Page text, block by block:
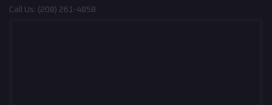
Call Us: (208) 261-4858